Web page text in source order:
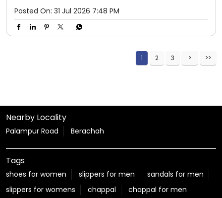
Posted On: 31 Jul 2026 7:48 PM
1 2 3
Nearby Locality
Palampur Road Berachah
Tags
shoes for women slippers for men
sandals for men
slippers for womens
chappal
chappal for men